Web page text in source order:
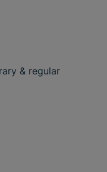
& regular